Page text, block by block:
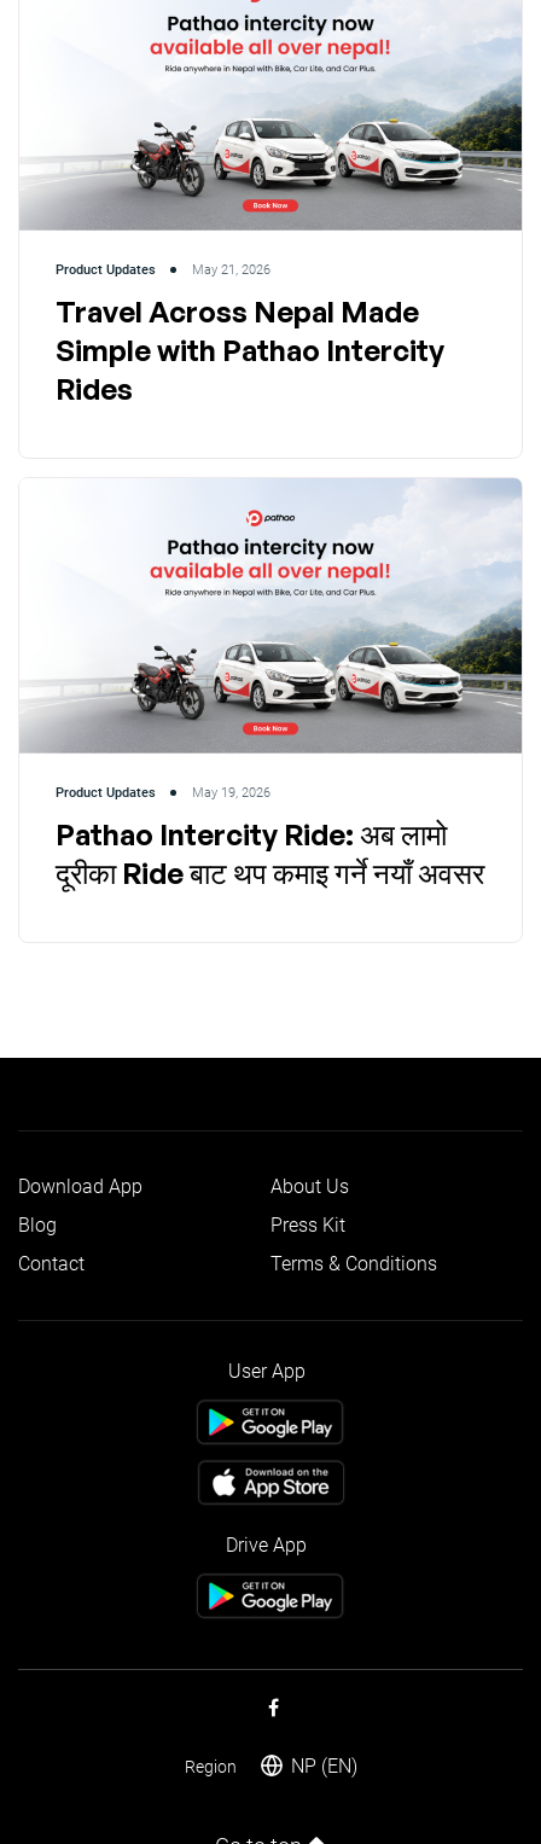
Product Updates May 21, 2026
Travel Across Nepal Made
Simple with Pathao Intercity
Rides
Product Updates May 19, 2026
Pathao Intercity Ride: अब लामो
दूरीका Ride बाट थप कमाइ गर्ने नयाँ अवसर
Download App
About Us
Blog
Press Kit
Contact
Terms & Conditions
User App
Drive App
Region NP (EN)